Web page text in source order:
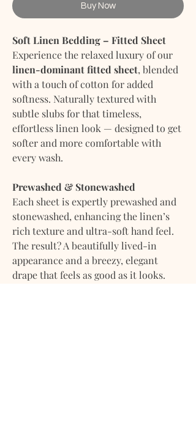
Buy Now
Soft Linen Bedding – Fitted Sheet
Experience the relaxed luxury of our
linen-dominant fitted sheet, blended
with a touch of cotton for added
softness. Naturally textured with
subtle slubs for that timeless,
effortless linen look — designed to get
softer and more comfortable with
every wash.
Prewashed & Stonewashed
Each sheet is expertly prewashed and
stonewashed, enhancing the linen’s
rich texture and ultra-soft hand feel.
The result? A beautifully lived-in
appearance and a breezy, elegant
drape that feels as good as it looks.